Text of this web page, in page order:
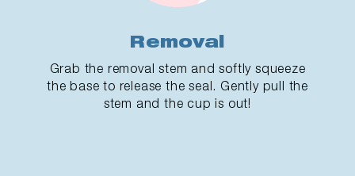
Removal
Grab the removal stem and softly squeeze
the base to release the seal. Gently pull the
stem and the cup is out!